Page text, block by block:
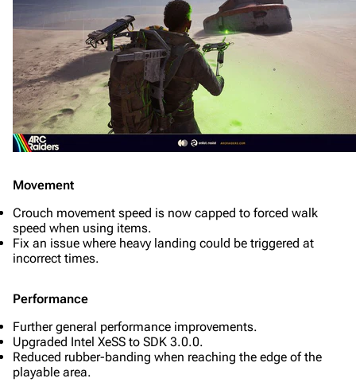
Movement
Crouch movement speed is now capped to forced walk
speed when using items.
Fix an issue where heavy landing could be triggered at
incorrect times.
Performance
Further general performance improvements.
Upgraded Intel XeSS to SDK 3.0.0.
Reduced rubber-banding when reaching the edge of the
playable area.